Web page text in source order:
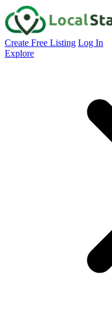
Create Free Listing Log In
Explore